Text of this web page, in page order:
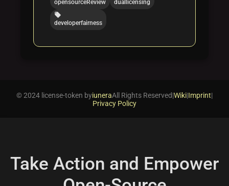
opensourceReview
duallicensing
local_offer
developerfairness
© 2024 license-token byiuneraAll Rights Reserved|Wiki|Imprint|
Privacy Policy
Take Action and Empower